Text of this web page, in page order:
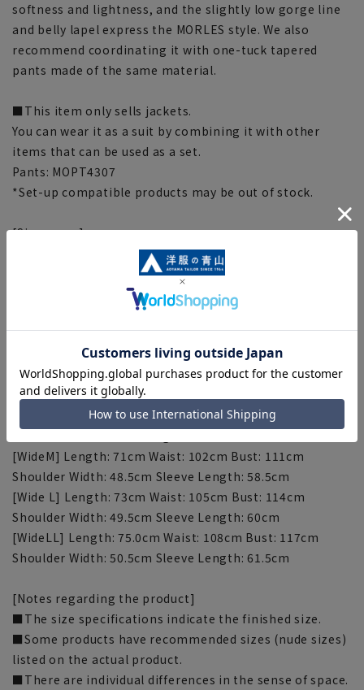
softness and lightness, and the slightly low gorge line
and belly lapel express the MORLES style. We also
recommend coordinating it with one-tuck tapered
pants made of the same material.
■This item only sells jackets.
You can wear it as a suit by combining it with other
items that can be used as a set.
Pants: MOPT4307
*Set-up compatible products may be out of stock.
[Size specs]
[S] Length: 69cm Waist: 92cm Bust: 103cm Shoulder
width: 45.5cm Sleeve length: 57cm
[M] Length: 71cm Waist: 95cm Bust: 106cm Shoulder
width: 46.5cm Sleeve length: 58.5cm
[L] Length: 73cm Waist: 98cm Bust: 109cm Shoulder
width: 47.5cm Sleeve length: 60cm
[LL] Length: 75cm Waist: 101cm Bust: 112cm Shoulder
width: 48.5cm Sleeve length: 61.5cm
[3L] Length: 77cm Waist: 104cm Bust: 115cm Shoulder
[WideM] Length: 71cm Waist: 102cm Bust: 111cm
Shoulder Width: 48.5cm Sleeve Length: 58.5cm
[Wide L] Length: 73cm Waist: 105cm Bust: 114cm
Shoulder Width: 49.5cm Sleeve Length: 60cm
[WideLL] Length: 75.0cm Waist: 108cm Bust: 117cm
Shoulder Width: 50.5cm Sleeve Length: 61.5cm
[Notes regarding the product]
■The size specifications indicate the finished size.
■Some products have recommended sizes (nude sizes)
listed on the actual product.
■There are individual differences in the sense of space.